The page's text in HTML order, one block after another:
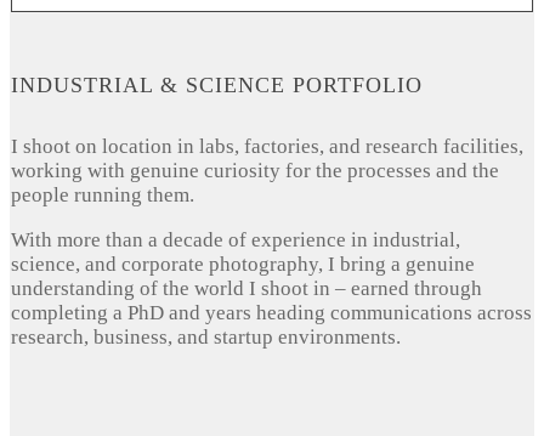
INDUSTRIAL & SCIENCE PORTFOLIO
I shoot on location in labs, factories, and research facilities,
working with genuine curiosity for the processes and the
people running them.
With more than a decade of experience in industrial,
science, and corporate photography, I bring a genuine
understanding of the world I shoot in – earned through
completing a PhD and years heading communications across
research, business, and startup environments.